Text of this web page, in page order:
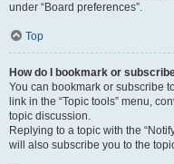
under “Board preferences”.
Top
How do I bookmark or
You can bookmark or subscribe
link in the “Topic tools” menu,
topic discussion.
Replying to a topic with the
will also subscribe you to the